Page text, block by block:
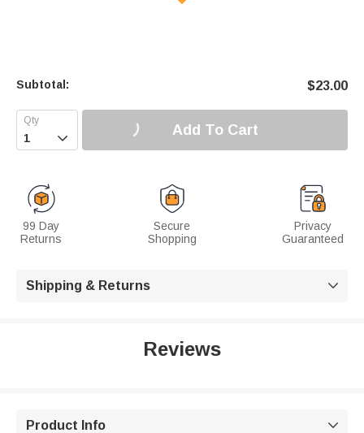
Subtotal: $23.00
 Add To Cart
99 Day
Returns
Secure
Shopping
Privacy
Guaranteed
Shipping & Returns 
Reviews
Product Info 